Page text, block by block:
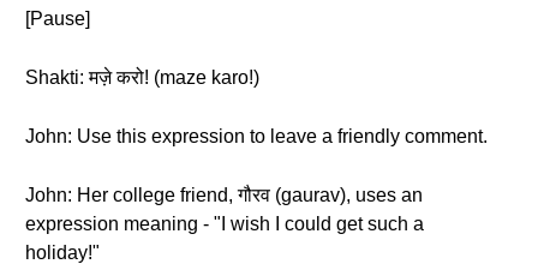
[Pause]
Shakti: मज़े करो! (maze karo!)
John: Use this expression to leave a friendly comment.
John: Her college friend, गौरव (gaurav), uses an
expression meaning - "I wish I could get such a
holiday!"